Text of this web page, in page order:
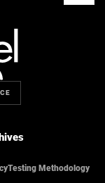
Testing Methodology